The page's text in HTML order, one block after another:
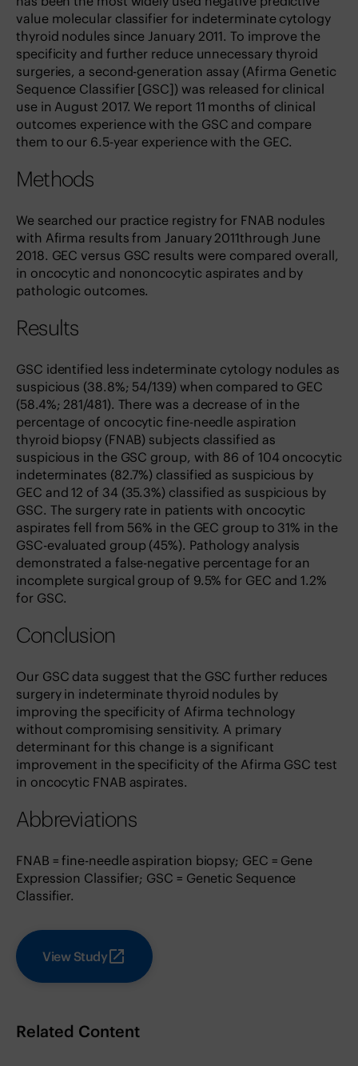
value molecular classifier for indeterminate cytology
thyroid nodules since January 2011. To improve the
specificity and further reduce unnecessary thyroid
surgeries, a second-generation assay (Afirma Genetic
Sequence Classifier [GSC]) was released for clinical
use in August 2017. We report 11 months of clinical
outcomes experience with the GSC and compare
them to our 6.5-year experience with the GEC.
Methods
We searched our practice registry for FNAB nodules
with Afirma results from January 2011through June
2018. GEC versus GSC results were compared overall,
in oncocytic and nononcocytic aspirates and by
pathologic outcomes.
Results
GSC identified less indeterminate cytology nodules as
suspicious (38.8%; 54/139) when compared to GEC
(58.4%; 281/481). There was a decrease of in the
percentage of oncocytic fine-needle aspiration
thyroid biopsy (FNAB) subjects classified as
suspicious in the GSC group, with 86 of 104 oncocytic
indeterminates (82.7%) classified as suspicious by
GEC and 12 of 34 (35.3%) classified as suspicious by
GSC. The surgery rate in patients with oncocytic
aspirates fell from 56% in the GEC group to 31% in the
GSC-evaluated group (45%). Pathology analysis
demonstrated a false-negative percentage for an
incomplete surgical group of 9.5% for GEC and 1.2%
for GSC.
Conclusion
Our GSC data suggest that the GSC further reduces
surgery in indeterminate thyroid nodules by
improving the specificity of Afirma technology
without compromising sensitivity. A primary
determinant for this change is a significant
improvement in the specificity of the Afirma GSC test
in oncocytic FNAB aspirates.
Abbreviations
FNAB = fine-needle aspiration biopsy; GEC = Gene
Expression Classifier; GSC = Genetic Sequence
Classifier.
View Study
Related Content